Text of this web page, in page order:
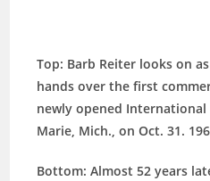
Top: Barb Reiter looks on
hands over the first
newly opened International
Marie, Mich., on Oct. 31.
Bottom: Almost 52 years